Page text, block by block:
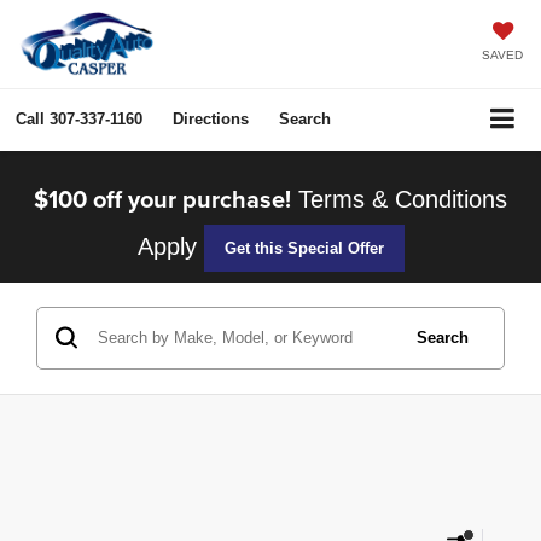
SAVED
Call 307-337-1160 Directions Search
$100 off your purchase! Terms & Conditions
Apply
Get this Special Offer
Search